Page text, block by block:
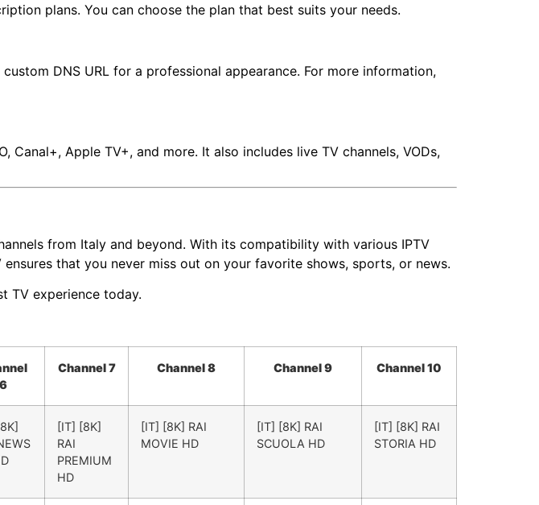
plans. You can choose the plan that best suits your needs.
DNS URL for a professional appearance. For more information,
Canal+, Apple TV+, and more. It also includes live TV channels, VODs,
from Italy and beyond. With its compatibility with various IPTV
that you never miss out on your favorite shows, sports, or news.
TV experience today.
6
Channel 7 Channel 8 Channel 9 Channel 10
[IT] [8K]
RAI
PREMIUM
HD
[IT] [8K] RAI
MOVIE HD
[IT] [8K] RAI
SCUOLA HD
[IT] [8K] RAI
STORIA HD